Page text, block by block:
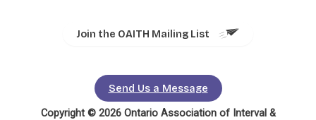
Join the OAITH Mailing List
Send Us a Message
Copyright © 2026 Ontario Association of Interval &